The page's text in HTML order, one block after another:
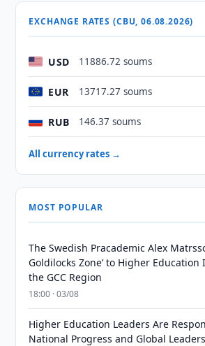
EXCHANGE RATES (CBU, 06.08.2026)
USD 11886.72 soums
EUR 13717.27 soums
RUB 146.37 soums
All currency rates →
MOST POPULAR
The Swedish Pracademic Alex
Goldilocks Zone’ to Higher
the GCC Region
18:00 · 03/08
Higher Education Leaders Are
National Progress and Global